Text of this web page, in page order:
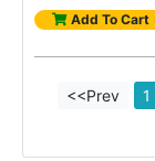
Add To Cart
<<Prev 1